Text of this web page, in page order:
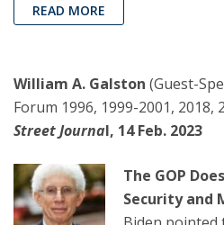
READ MORE
William A. Galston (Guest-
Forum 1996, 1999-2001, 2018,
Street Journal, 14 Feb. 2023
The GOP
Security and